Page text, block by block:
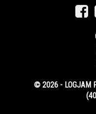
© 2026 - LOGJAM